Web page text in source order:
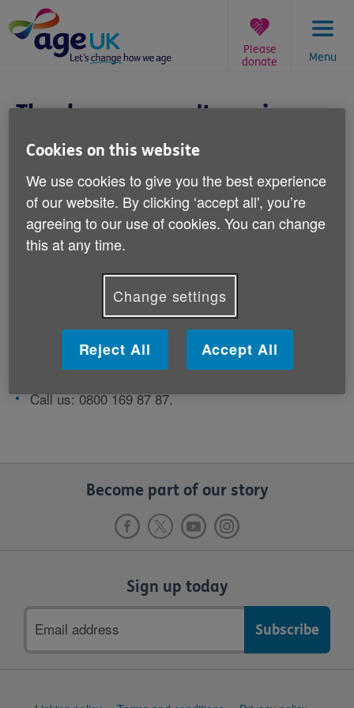
to
content
Menu
Please
donate
are
Thanks - you won't receive
Father's Day emails
Thank you for letting us know you don't
wish to receive emails from us about
Father's Day. We'll make sure you aren't
sent any.
This won't affect your subscription to other Age UK
If you have any questions, please get in touch:
Call us: 0800 169 87 87.
Become part of our story
Sign up today
address
Cookies on this website
We use cookies to give you the best experience
of our website. By clicking ‘accept all', you’re
agreeing to our use of cookies. You can change
this at any time.
Change settings
Reject All Accept All